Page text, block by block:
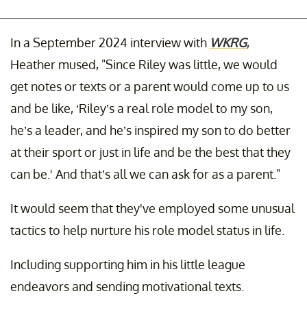
In a September 2024 interview with WKRG,
Heather mused, "Since Riley was little, we would
get notes or texts or a parent would come up to us
and be like, ‘Riley’s a real role model to my son,
he’s a leader, and he’s inspired my son to do better
at their sport or just in life and be the best that they
can be.' And that’s all we can ask for as a parent."
It would seem that they've employed some unusual
tactics to help nurture his role model status in life.
Including supporting him in his little league
endeavors and sending motivational texts.